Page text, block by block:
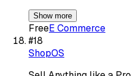
Show more
FreeE Commerce
#18
ShopOS